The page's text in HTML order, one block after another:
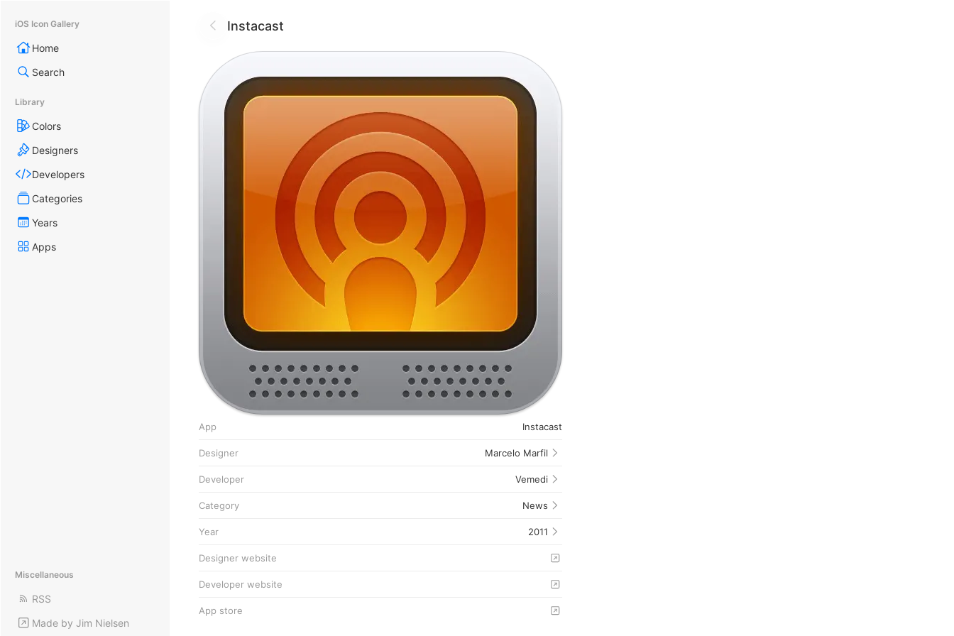
Instacast
iOS Icon Gallery
Home
Search
Library
Colors
Designers
Developers
Categories
Years
Apps
Miscellaneous
RSS
Made by Jim Nielsen
App Instacast
Designer Marcelo Marfil
Developer Vemedi
Category News
Year 2011
Designer website
Developer website
App store